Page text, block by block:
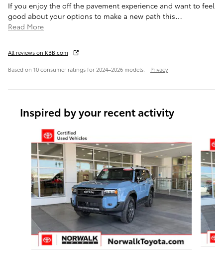
If you enjoy the off the pavement experience and want to feel
good about your options to make a new path this…
Read More
All reviews on KBB.com
Based on 10 consumer ratings for 2024–2026 models. Privacy
Inspired by your recent activity
Slide 1 of 6